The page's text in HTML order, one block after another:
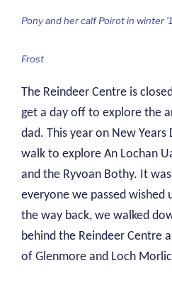
Pony and her calf Poirot in winter
Frost
The Reindeer Centre is
get a day off to explore the
dad. This year on New
walk to explore An Lochan
and the Ryvoan Bothy. It
everyone we passed wished
the way back, we walked
behind the Reindeer Centre
of Glenmore and Loch